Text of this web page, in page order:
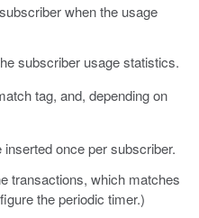
when the usage
subscriber usage statistics.
tag, and, depending on
once per subscriber.
transactions, which matches
the periodic timer.)